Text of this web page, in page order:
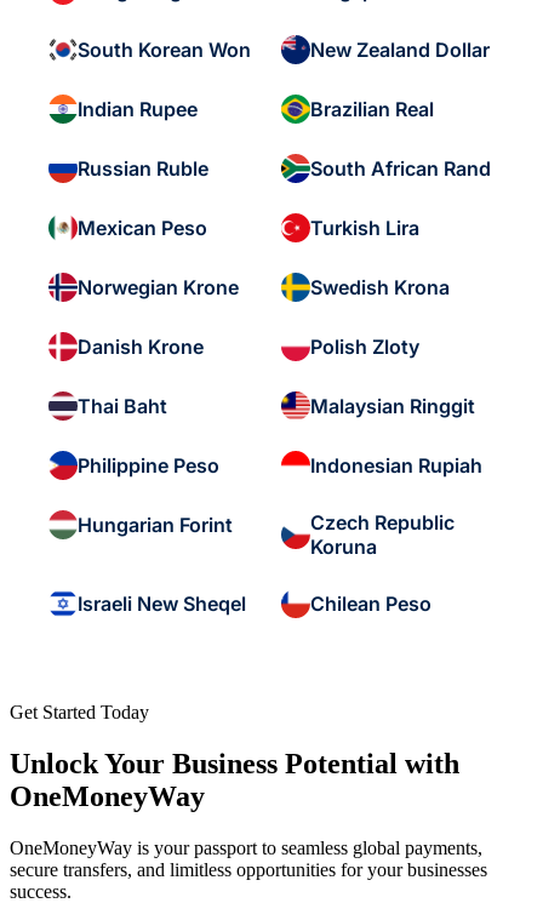
South Korean Won New Zealand Dollar
Indian Rupee Brazilian Real
Russian Ruble South African Rand
Mexican Peso Turkish Lira
Norwegian Krone Swedish Krona
Danish Krone Polish Zloty
Thai Baht Malaysian Ringgit
Philippine Peso Indonesian Rupiah
Hungarian Forint
Czech Republic
Koruna
Israeli New Sheqel Chilean Peso
Get Started Today
Unlock Your Business Potential with
OneMoneyWay
OneMoneyWay is your passport to seamless global payments,
secure transfers, and limitless opportunities for your businesses
success.